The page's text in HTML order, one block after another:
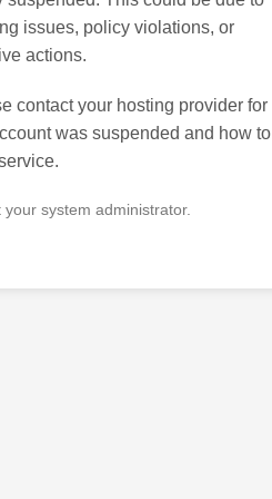
issues, policy violations, or
actions.
contact your hosting provider for
was suspended and how to
system administrator.